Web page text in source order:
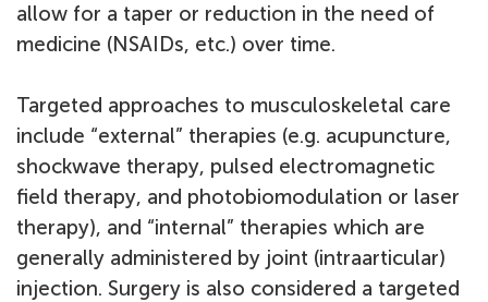
allow for a taper or reduction in the need of
medicine (NSAIDs, etc.) over time.
Targeted approaches to musculoskeletal care
include “external” therapies (e.g. acupuncture,
shockwave therapy, pulsed electromagnetic
field therapy, and photobiomodulation or laser
therapy), and “internal” therapies which are
generally administered by joint (intraarticular)
injection. Surgery is also considered a targeted